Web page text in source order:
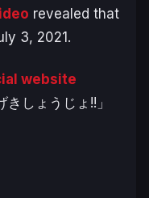
revealed that
3, 2021.
website
しょうじょ!!」